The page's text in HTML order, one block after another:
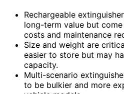
Rechargeable
long-term value but
costs and maintenance
Size and weight are
easier to store but may
capacity.
Multi-scenario
to be bulkier and more